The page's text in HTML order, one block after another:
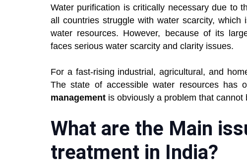
Water purification is critically necessary due to
all countries struggle with water scarcity,
water resources. However, because of its
faces serious water scarcity and clarity issues.
For a fast-rising industrial, agricultural, and
The state of accessible water resources has
management is obviously a problem that cannot
What are the Main
treatment in India?